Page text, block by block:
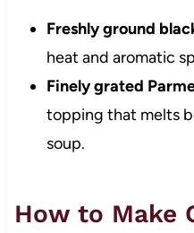
Freshly ground
heat and aromatic
Finely grated
topping that melts
soup.
How to Make